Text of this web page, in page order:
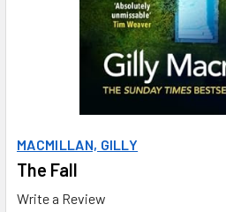
MACMILLAN, GILLY
The Fall
Write a Review